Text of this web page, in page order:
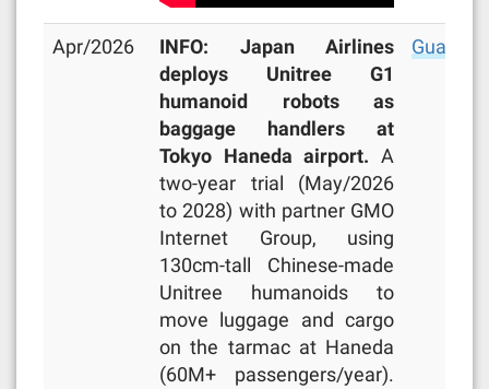
Apr/2026
INFO: Japan Airlines
deploys Unitree G1
humanoid robots as
baggage handlers at
Tokyo Haneda airport. A
two-year trial (May/2026
to 2028) with partner GMO
Internet Group, using
130cm-tall Chinese-made
Unitree humanoids to
move luggage and cargo
on the tarmac at Haneda
(60M+ passengers/year).
Guardian